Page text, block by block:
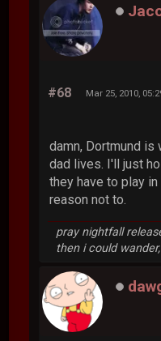
#68 Mar 25, 2010,
damn, Dortmund
dad lives. I'll just
they have to play
reason not to.
pray nightfall
then i could